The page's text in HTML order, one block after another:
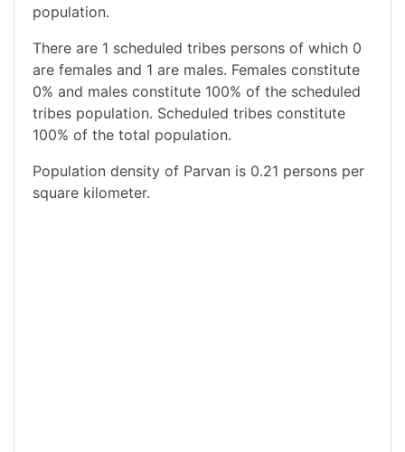
population.
There are 1 scheduled tribes persons of which 0
are females and 1 are males. Females constitute
0% and males constitute 100% of the scheduled
tribes population. Scheduled tribes constitute
100% of the total population.
Population density of Parvan is 0.21 persons per
square kilometer.